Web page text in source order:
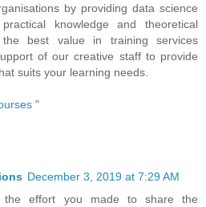
by providing data science
knowledge and theoretical
best value in training services
of our creative staff to provide
suits your learning needs.
"
December 3, 2019 at 7:29 AM
the effort you made to share the